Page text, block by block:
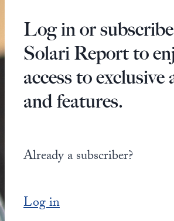
Log in or
Solari Report to
access to exclusive
and features.
Already a subscriber?
Log in